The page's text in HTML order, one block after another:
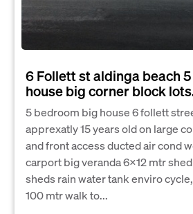
6 Follett st aldinga beach
house big corner block
5 bedroom big house 6 follett
apprexatly 15 years old on large
and front access ducted air cond
carport big veranda 6x12 mtr
sheds rain water tank enviro
100 mtr walk to...